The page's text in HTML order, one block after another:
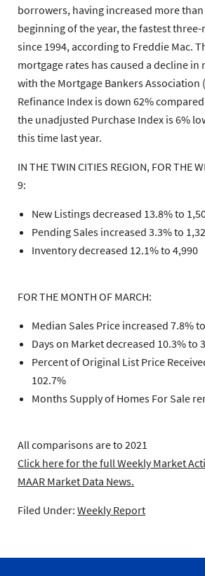
borrowers, having increased more
beginning of the year, the fastest
since 1994, according to Freddie Mac.
mortgage rates has caused a decline
with the Mortgage Bankers Association
Refinance Index is down 62%
the unadjusted Purchase Index is 6%
this time last year.
IN THE TWIN CITIES REGION, FOR THE
9:
New Listings decreased 13.8% to
Pending Sales increased 3.3% to
Inventory decreased 12.1% to 4,990
FOR THE MONTH OF MARCH:
Median Sales Price increased 7.8%
Days on Market decreased 10.3% to
Percent of Original List Price
102.7%
Months Supply of Homes For Sale
All comparisons are to 2021
Click here for the full Weekly Market
MAAR Market Data News.
Filed Under: Weekly Report